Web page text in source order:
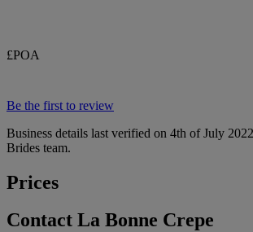
£POA
Be the first to review
Business details last verified on 4th of July
Brides team.
Prices
Contact La Bonne Crepe